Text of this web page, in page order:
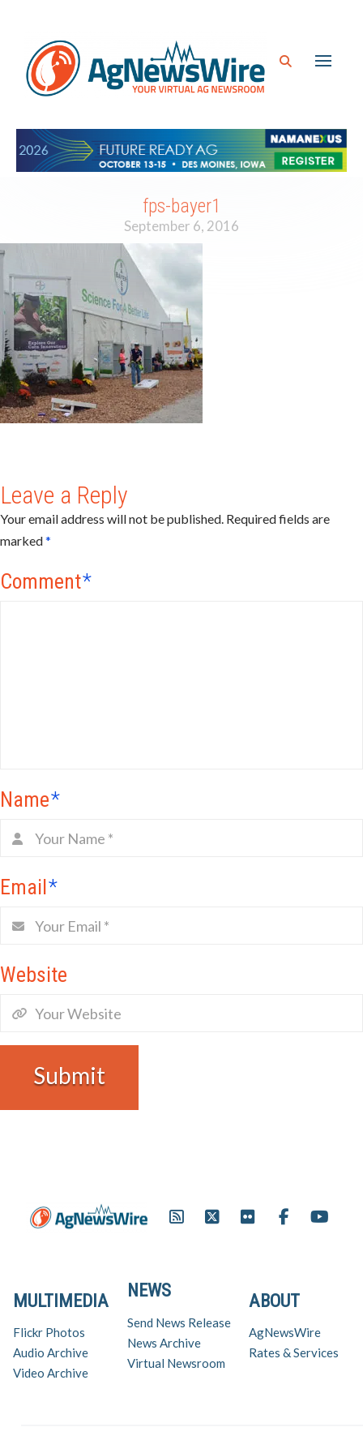
fps-bayer1
September 6, 2016
Leave a Reply
Your email address will not be published. Required fields are
marked*
Comment*
Name*
Email*
Website
ABOUT
AgNewsWire
Rates & Services
NEWS
Send News Release
News Archive
Virtual Newsroom
MULTIMEDIA
Flickr Photos
Audio Archive
Video Archive